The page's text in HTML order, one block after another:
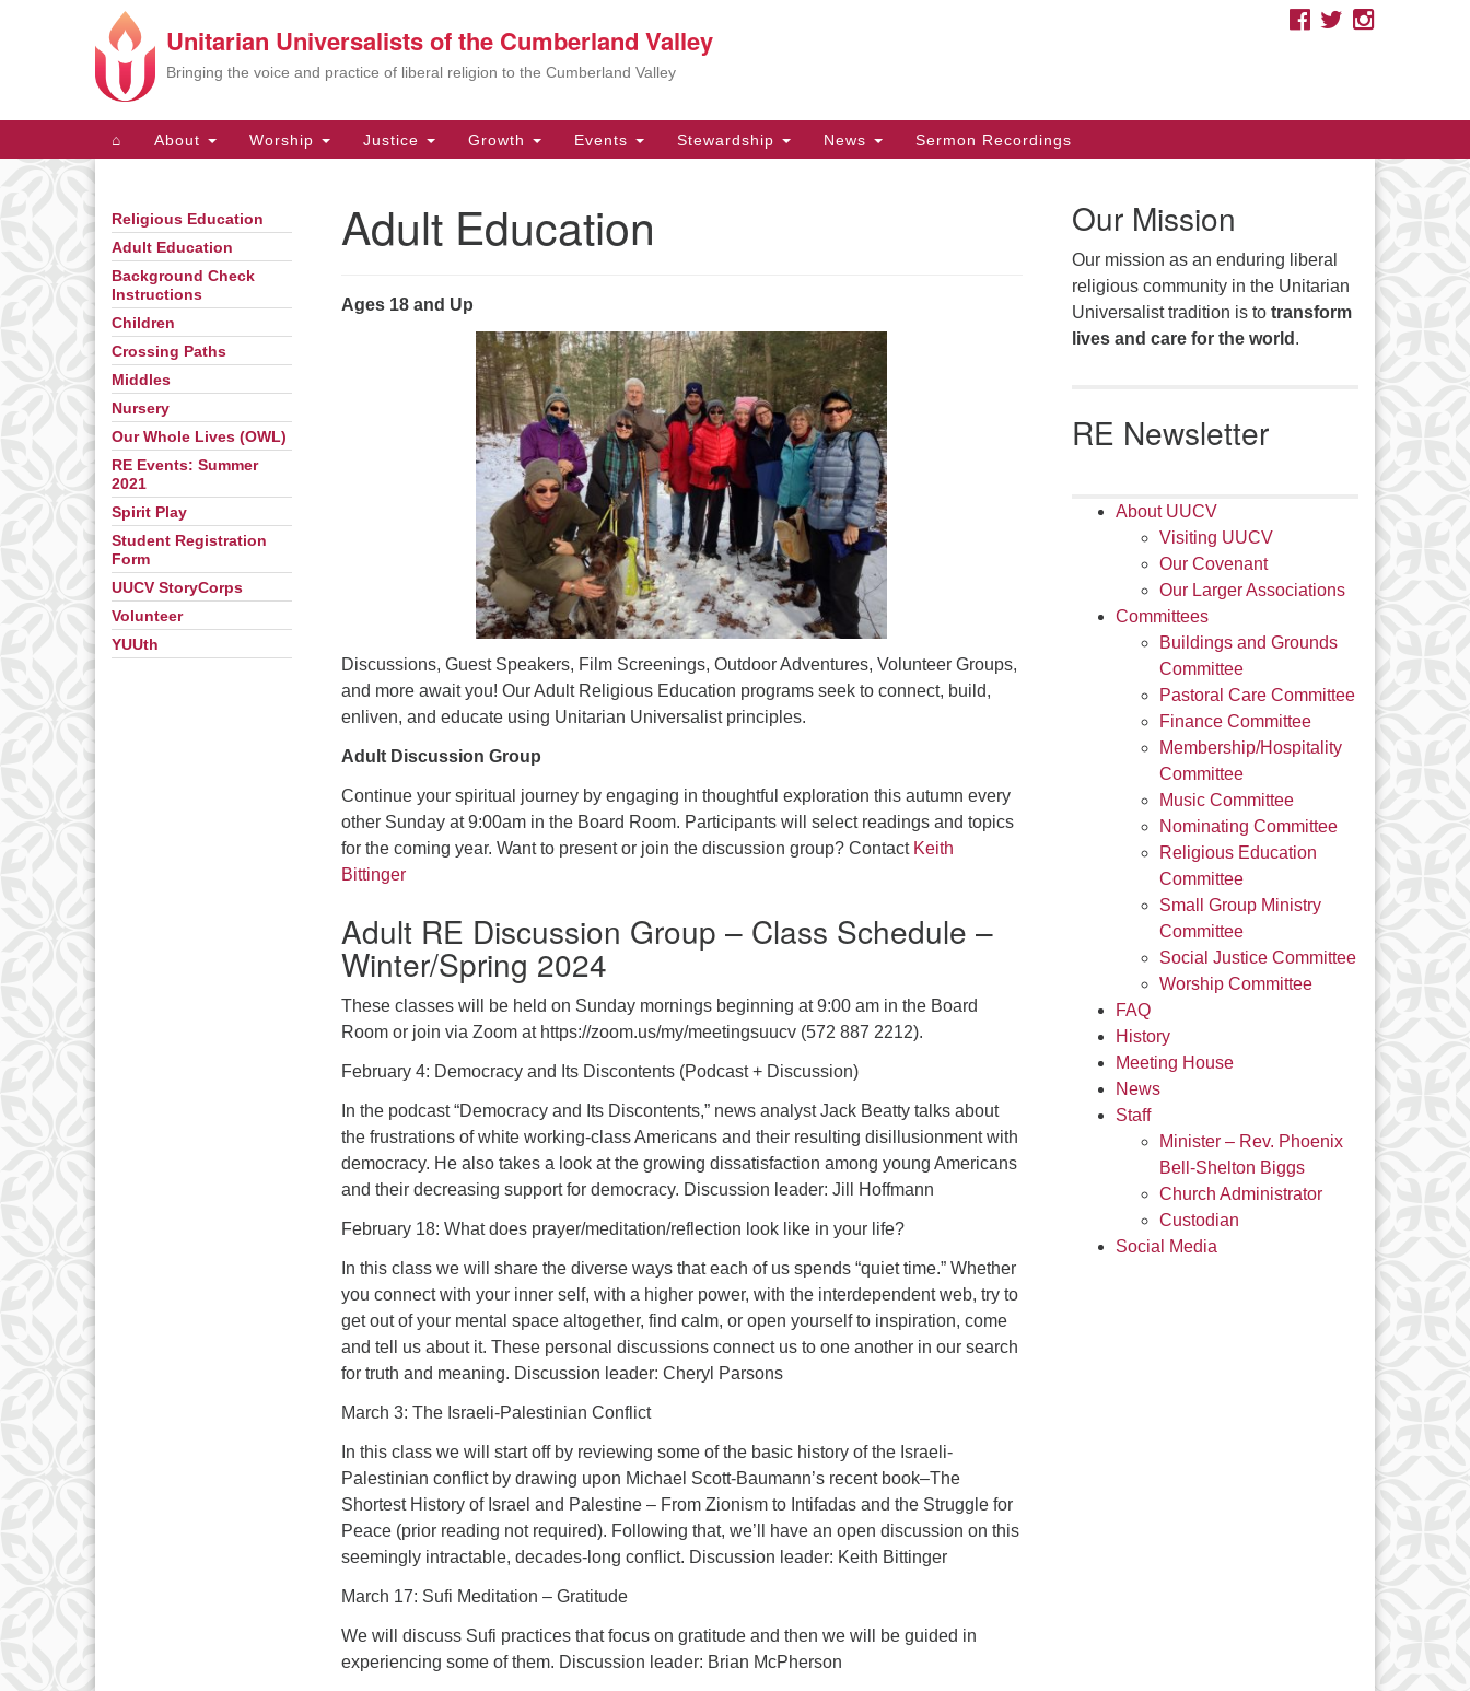
Search
Google
orientation, gender, class, disability,
your inherent worth and dignity.
Search
Unitarian Universalists of the Cumberland Valley
Bringing the voice and practice of liberal religion to the Cumberland Valley
FACEBOOK
TWITTER
Navigation
⌂ About Worship Justice Growth Events Stewardship News Sermon Recordings
Adult Education
Ages 18 and Up
Discussions, Guest Speakers, Film Screenings, Outdoor Adventures, Volunteer Groups,
and more await you! Our Adult Religious Education programs seek to connect, build,
enliven, and educate using Unitarian Universalist principles.
Adult Discussion Group
Continue your spiritual journey by engaging in thoughtful exploration this autumn every
other Sunday at 9:00am in the Board Room. Participants will select readings and topics
for the coming year. Want to present or join the discussion group? Contact Keith
Bittinger
Adult RE Discussion Group – Class Schedule –
Winter/Spring 2024
These classes will be held on Sunday mornings beginning at 9:00 am in the Board
Room or join via Zoom at https://zoom.us/my/meetingsuucv (572 887 2212).
February 4: Democracy and Its Discontents (Podcast + Discussion)
In the podcast “Democracy and Its Discontents,” news analyst Jack Beatty talks about
the frustrations of white working-class Americans and their resulting disillusionment with
democracy. He also takes a look at the growing dissatisfaction among young Americans
and their decreasing support for democracy. Discussion leader: Jill Hoffmann
February 18: What does prayer/meditation/reflection look like in your life?
In this class we will share the diverse ways that each of us spends “quiet time.” Whether
you connect with your inner self, with a higher power, with the interdependent web, try to
get out of your mental space altogether, find calm, or open yourself to inspiration, come
and tell us about it. These personal discussions connect us to one another in our search
for truth and meaning. Discussion leader: Cheryl Parsons
March 3: The Israeli-Palestinian Conflict
In this class we will start off by reviewing some of the basic history of the Israeli-
Palestinian conflict by drawing upon Michael Scott-Baumann’s recent book–The
Shortest History of Israel and Palestine – From Zionism to Intifadas and the Struggle for
Peace (prior reading not required). Following that, we’ll have an open discussion on this
seemingly intractable, decades-long conflict. Discussion leader: Keith Bittinger
March 17: Sufi Meditation – Gratitude
We will discuss Sufi practices that focus on gratitude and then we will be guided in
experiencing some of them. Discussion leader: Brian McPherson
Section
Navigation
Religious Education
Adult Education
Background Check
Instructions
Children
Crossing Paths
Middles
Nursery
Our Whole Lives (OWL)
RE Events: Summer
2021
Spirit Play
Student Registration
Form
UUCV StoryCorps
Volunteer
YUUth
Our Mission
Our mission as an enduring liberal
religious community in the Unitarian
Universalist tradition is to transform
lives and care for the world .
RE Newsletter
About UUCV
Visiting UUCV
Our Covenant
Our Larger Associations
Committees
Buildings and Grounds
Committee
Pastoral Care Committee
Finance Committee
Membership/Hospitality
Committee
Music Committee
Nominating Committee
Religious Education
Committee
Small Group Ministry
Committee
Social Justice Committee
Worship Committee
FAQ
History
Meeting House
News
Staff
Minister – Rev. Phoenix
Bell-Shelton Biggs
Church Administrator
Custodian
Social Media